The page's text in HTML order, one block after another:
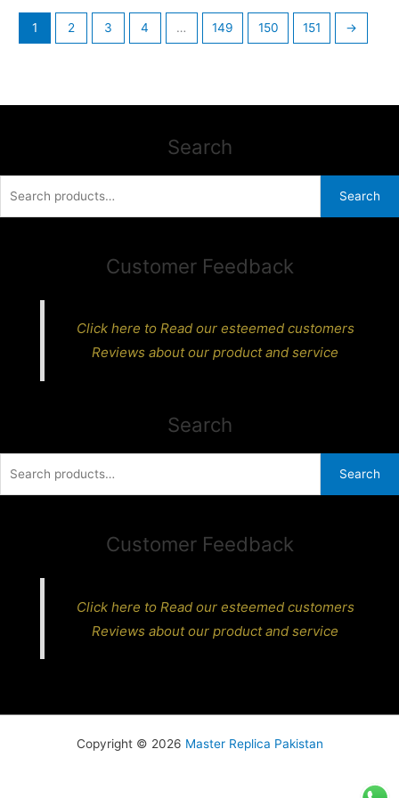
1 2 3 4 … 149 150 151 →
Search
Search
Customer Feedback
Click here to Read our esteemed customers
Reviews about our product and service
Search
Search
Customer Feedback
Click here to Read our esteemed customers
Reviews about our product and service
Copyright © 2026 Master Replica Pakistan